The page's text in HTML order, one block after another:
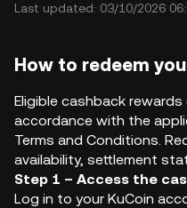
Last updated: 03/10/2026
How to redeem
Eligible cashback
accordance with the
Terms and Conditions.
availability, settlement
Step 1 – Access the
Log in to your KuCoin